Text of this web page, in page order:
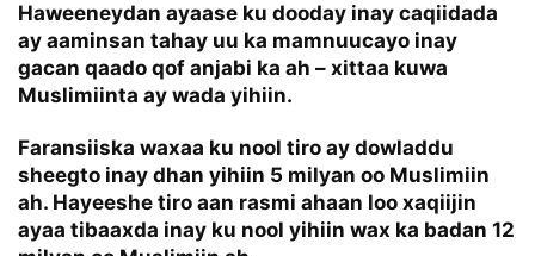
Haweeneydan ayaase ku dooday inay caqiidada
ay aaminsan tahay uu ka mamnuucayo inay
gacan qaado qof anjabi ka ah – xittaa kuwa
Muslimiinta ay wada yihiin.
Faransiiska waxaa ku nool tiro ay dowladdu
sheegto inay dhan yihiin 5 milyan oo Muslimiin
ah. Hayeeshe tiro aan rasmi ahaan loo xaqiijin
ayaa tibaaxda inay ku nool yihiin wax ka badan 12